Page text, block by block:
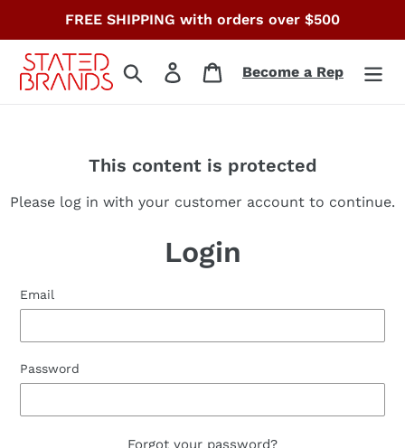
content
FREE SHIPPING with orders over $500
Search Log in CartBecome a Rep
This content is protected
Please log in with your customer account to continue.
Login
Email
Password
Forgot your password?